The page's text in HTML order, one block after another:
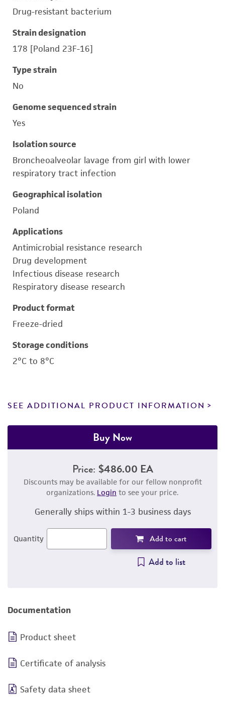
Drug-resistant bacterium
Strain designation
178 [Poland 23F-16]
Type strain
No
Genome sequenced strain
Yes
Isolation source
Broncheoalveolar lavage from girl with lower
respiratory tract infection
Geographical isolation
Poland
Applications
Antimicrobial resistance research
Drug development
Infectious disease research
Respiratory disease research
Product format
Freeze-dried
Storage conditions
2°C to 8°C
SEE ADDITIONAL PRODUCT INFORMATION
Buy Now
Price: $486.00 EA
Discounts may be available for our fellow nonprofit
organizations. Login to see your price.
Generally ships within 1-3 business days
Quantity Add to cart
Add to list
Documentation
Product sheet
Certificate of analysis
Safety data sheet